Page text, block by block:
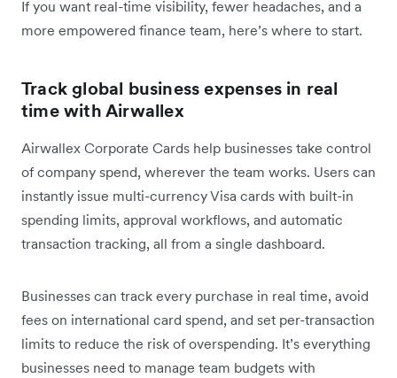
If you want real-time visibility, fewer headaches, and a
more empowered finance team, here’s where to start.
Track global business expenses in real
time with Airwallex
Airwallex Corporate Cards help businesses take control
of company spend, wherever the team works. Users can
instantly issue multi-currency Visa cards with built-in
spending limits, approval workflows, and automatic
transaction tracking, all from a single dashboard.
Businesses can track every purchase in real time, avoid
fees on international card spend, and set per-transaction
limits to reduce the risk of overspending. It’s everything
businesses need to manage team budgets with